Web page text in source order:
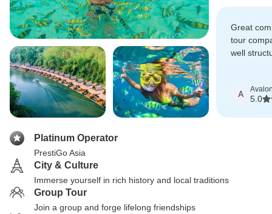
Great
tour
well
A
5.0
Platinum Operator
PrestiGo Asia
City & Culture
Immerse yourself in rich history and local traditions
Group Tour
Join a group and forge lifelong friendships